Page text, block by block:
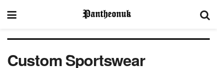
Custom Sportswear